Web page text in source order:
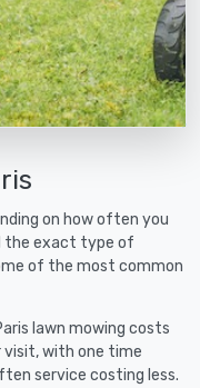
on how often you
the exact type of
of the most common
lawn mowing costs
with one time
service costing less.